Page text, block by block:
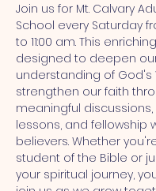
Join us for Mt. Calvary
School every Saturday
to 11:00 am. This
designed to deepen
understanding of God's
strengthen our faith
meaningful discussions,
lessons, and fellowship
believers. Whether
student of the Bible or
your spiritual journey,